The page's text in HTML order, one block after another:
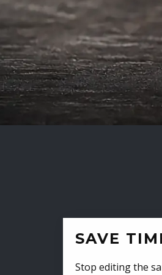
SAVE
Stop editing the